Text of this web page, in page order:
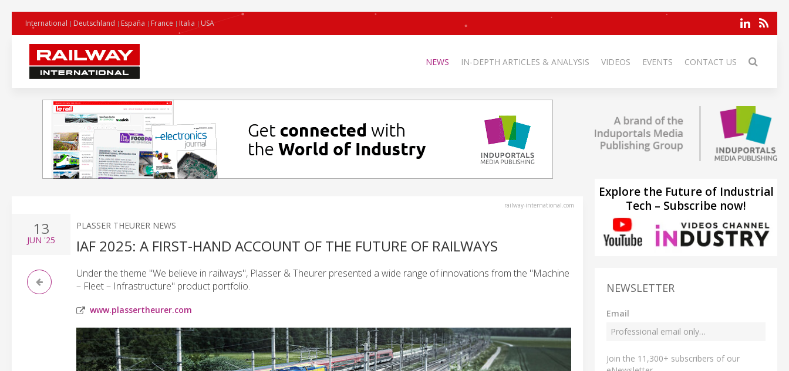
International Deutschland España France Italia USA
NEWS IN-DEPTH ARTICLES & ANALYSIS VIDEOS EVENTS CONTACT US
railway-international.com
13
JUN '25
PLASSER THEURER NEWS
IAF 2025: A FIRST-HAND ACCOUNT OF THE FUTURE OF RAILWAYS
Under the theme "We believe in railways", Plasser & Theurer presented a wide range of innovations from the "Machine
– Fleet – Infrastructure" product portfolio.
www.plassertheurer.com
Explore the Future of Industrial
Tech – Subscribe now!
NEWSLETTER
Email
Join the 11,300+ subscribers of our